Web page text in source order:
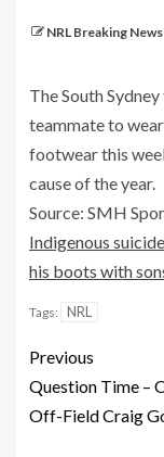
NRL Breaking News
The South
teammate to
footwear this
cause of the year.
Source: SMH
Indigenous
his boots with
Tags: NRL
Previous
Question Time –
Off-Field Craig